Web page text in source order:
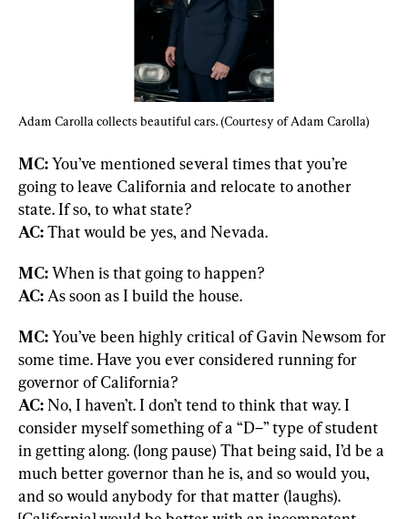
Adam Carolla collects beautiful cars. (Courtesy of Adam Carolla)
MC: You’ve mentioned several times that you’re
going to leave California and relocate to another
AC: That would be yes, and Nevada.
MC:
AC: As soon as I build the house.
MC: You’ve been highly critical of Gavin Newsom for
some time. Have you ever considered running for
AC: No, I haven’t. I don’t tend to think that way. I
consider myself something of a “D–” type of student
in getting along. (long pause) That being said, I’d be a
much better governor than he is, and so would you,
and so would anybody for that matter (laughs).